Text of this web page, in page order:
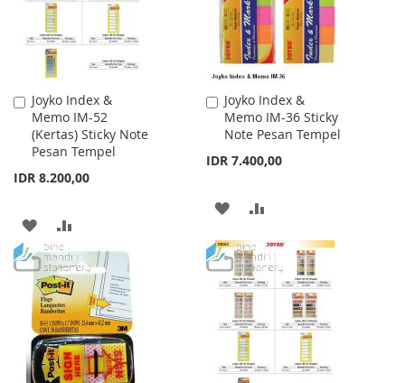
Joyko Index &
Memo IM-52
(Kertas) Sticky Note
Pesan Tempel
IDR 8.200,00
Add
to
Cart
ADD
TO
WISH
LIST
TO
COMPARE
Joyko Index &
Memo IM-36 Sticky
Note Pesan Tempel
IDR 7.400,00
Add
to
Cart
ADD
TO
WISH
LIST
TO
COMPARE